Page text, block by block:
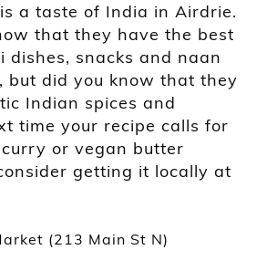
a taste of India in Airdrie.
that they have the best
dishes, snacks and naan
but did you know that they
Indian spices and
time your recipe calls for
or vegan butter
getting it locally at
(213 Main St N)